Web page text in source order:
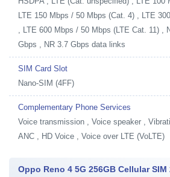
LTE 150 Mbps / 50 Mbps (Cat. 4) , LTE
, LTE 600 Mbps / 50 Mbps (LTE Cat. 11) ,
Gbps , NR 3.7 Gbps data links
SIM Card Slot
Nano-SIM (4FF)
Complementary Phone Services
Voice transmission , Voice speaker ,
ANC , HD Voice , Voice over LTE (VoLTE)
Oppo Reno 4 5G 256GB Cellular SIM